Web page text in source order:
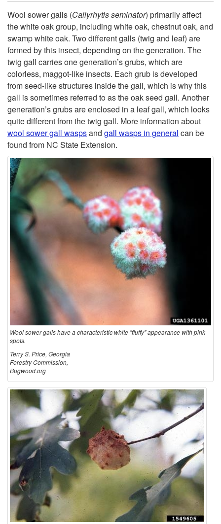
i
t
o
o
r
l
Wool sower galls (Callyrhytis seminator) primarily affect
the white oak group, including white oak, chestnut oak, and
swamp white oak. Two different galls (twig and leaf) are
formed by this insect, depending on the generation. The
twig gall carries one generation’s grubs, which are
colorless, maggot-like insects. Each grub is developed
from seed-like structures inside the gall, which is why this
gall is sometimes referred to as the oak seed gall. Another
generation’s grubs are enclosed in a leaf gall, which looks
quite different from the twig gall. More information about
wool sower gall waspsand gall wasps in general can be
found from NC State Extension.
Wool sower galls have a characteristic white "fluffy" appearance with pink
spots.
Terry S. Price, Georgia
Forestry Commission,
Bugwood.org